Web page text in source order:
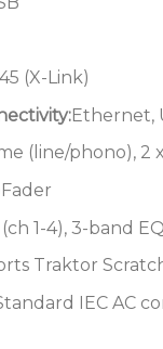
(X-Link)
Ethernet,
(line/phono), 2
1-4), 3-band
Traktor
IEC AC